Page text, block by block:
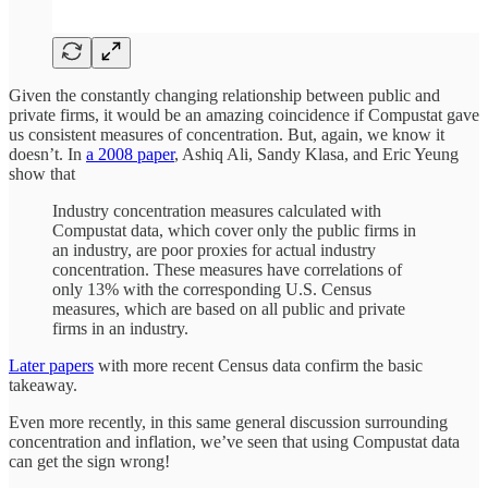
Given the constantly changing relationship between public and
private firms, it would be an amazing coincidence if Compustat gave
us consistent measures of concentration. But, again, we know it
doesn’t. In a 2008 paper, Ashiq Ali, Sandy Klasa, and Eric Yeung
show that
Industry concentration measures calculated with
Compustat data, which cover only the public firms in
an industry, are poor proxies for actual industry
concentration. These measures have correlations of
only 13% with the corresponding U.S. Census
measures, which are based on all public and private
firms in an industry.
Later papers with more recent Census data confirm the basic
takeaway.
Even more recently, in this same general discussion surrounding
concentration and inflation, we’ve seen that using Compustat data
can get the sign wrong!